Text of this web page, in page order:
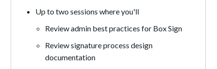
Up to two sessions where you'll
Review admin best practices for Box Sign
Review signature process design
documentation